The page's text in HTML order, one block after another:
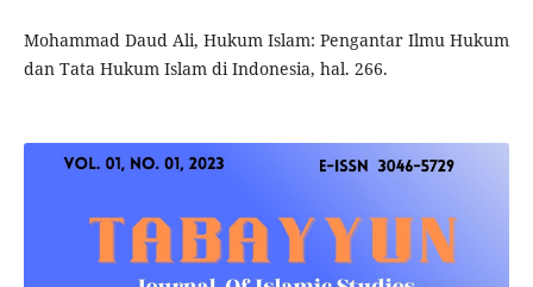
Mohammad Daud Ali, Hukum Islam: Pengantar Ilmu Hukum
dan Tata Hukum Islam di Indonesia, hal. 266.